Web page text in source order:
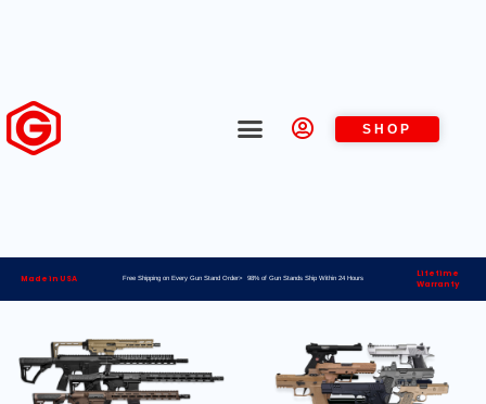
SHOP
Made in USA Free Shipping on Every Gun Stand Order> 98% of Gun Stands Ship Within 24 Hours
Lifetime
Warranty